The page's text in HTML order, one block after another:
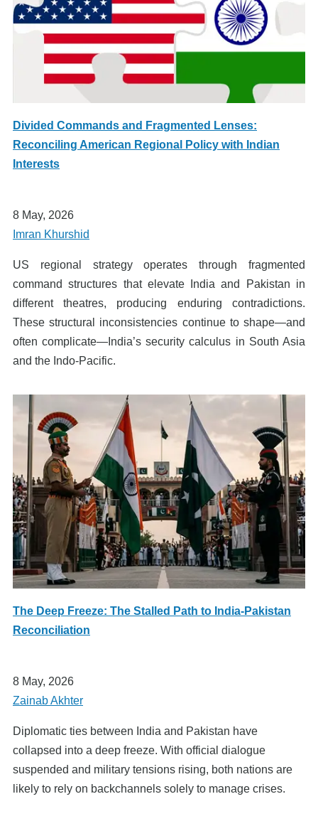
Divided Commands and Fragmented Lenses:
Reconciling American Regional Policy with Indian
Interests
8 May, 2026
Imran Khurshid
US regional strategy operates through fragmented
command structures that elevate India and Pakistan in
different theatres, producing enduring contradictions.
These structural inconsistencies continue to shape—and
often complicate—India’s security calculus in South Asia
and the Indo-Pacific.
The Deep Freeze: The Stalled Path to India-Pakistan
Reconciliation
8 May, 2026
Zainab Akhter
Diplomatic ties between India and Pakistan have
collapsed into a deep freeze. With official dialogue
suspended and military tensions rising, both nations are
likely to rely on backchannels solely to manage crises.